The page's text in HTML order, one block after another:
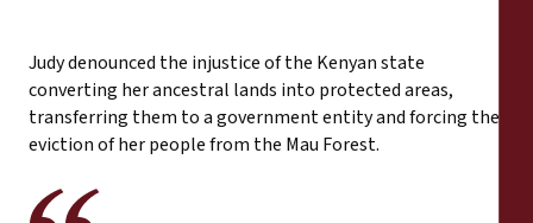
Judy denounced the injustice of the Kenyan state
converting her ancestral lands into protected areas,
transferring them to a government entity and forcing the
eviction of her people from the Mau Forest.